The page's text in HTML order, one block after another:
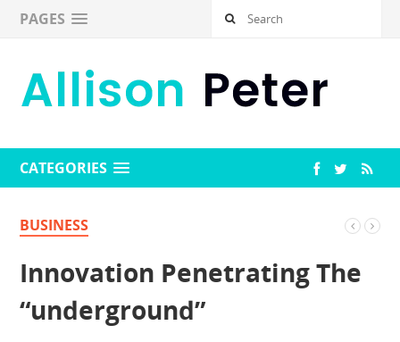
PAGES
CATEGORIES
BUSINESS
Innovation Penetrating The
“underground”